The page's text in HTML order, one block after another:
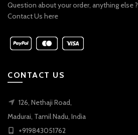
Question about your order, anything else ?
Contact Us here
CONTACT US
126, Nethaji Road,
Madurai, Tamil Nadu, India
+919843051762